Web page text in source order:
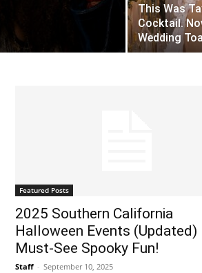
This Was
Cocktail.
Wedding
Featured Posts
2025 Southern California
Halloween Events (Updated)
Must-See Spooky Fun!
Staff - September 10, 2025